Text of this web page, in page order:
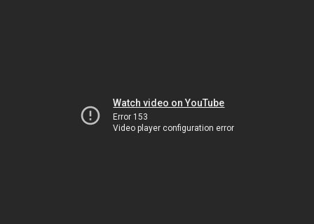
Watch video on YouTube
Error 153
Video player configuration error